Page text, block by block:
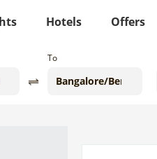
Hotels Offers
To